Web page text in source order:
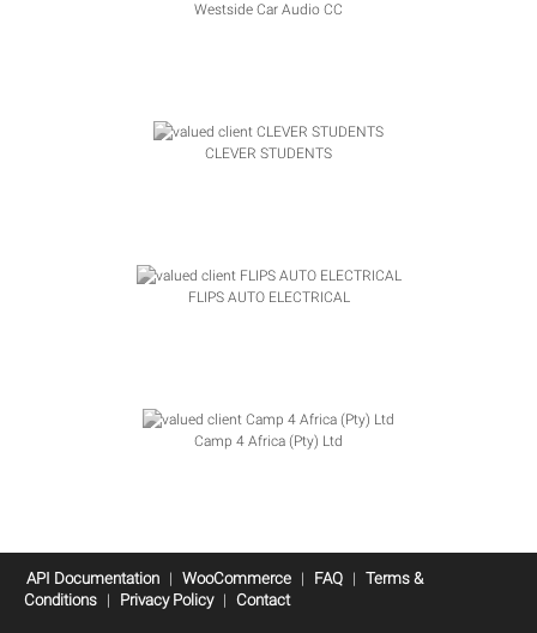
Westside Car Audio CC
CLEVER STUDENTS
FLIPS AUTO ELECTRICAL
Camp 4 Africa (Pty) Ltd
API Documentation | WooCommerce | FAQ |
Terms &
Conditions | Privacy Policy | Contact